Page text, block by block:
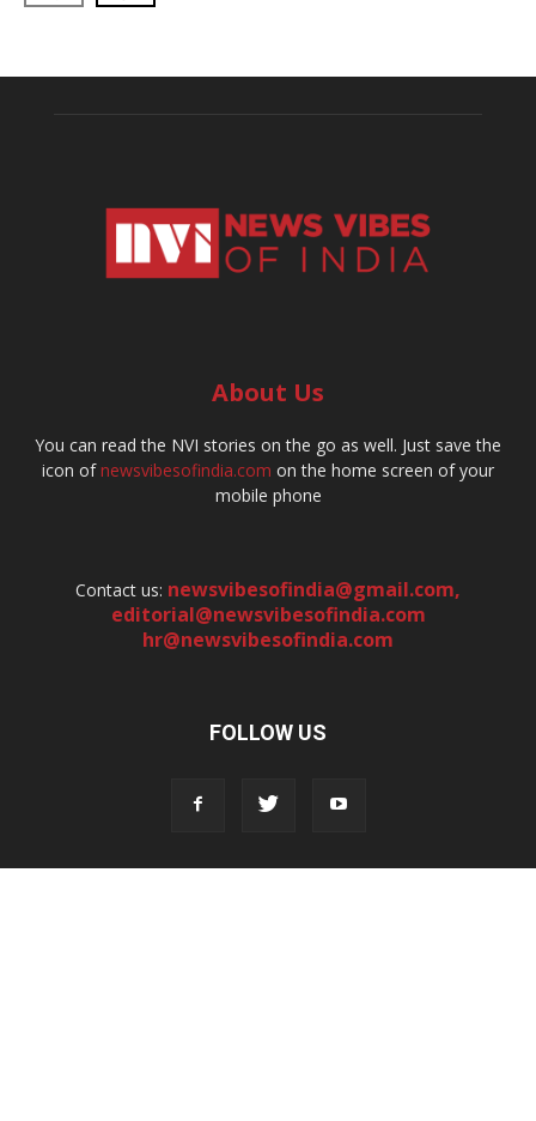
About Us
You can read the NVI stories on the go as well. Just save the
icon ofnewsvibesofindia.com on the home screen of your
mobile phone
Contact us: newsvibesofindia@gmail.com,
editorial@newsvibesofindia.com
hr@newsvibesofindia.com
FOLLOW US